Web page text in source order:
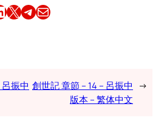
Share this article on X Share this article on TelegramEmail this Article
振中 創世記 章節 – 14 – 呂振中
版本 – 繁体中文
→